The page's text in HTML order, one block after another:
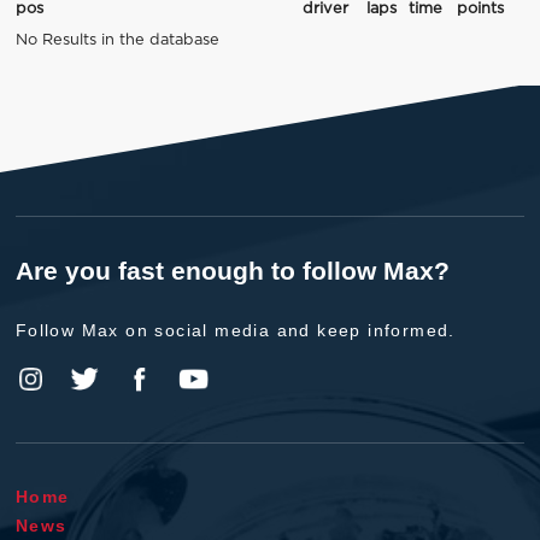
pos driver laps time
points
No Results in the database
Are you fast enough to follow Max?
Follow Max on social media and keep informed.
Home
News